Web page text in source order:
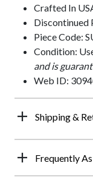
Crafted In
Discontinued
Piece Code:
Condition:
and is
Web ID:
Shipping &
Frequently